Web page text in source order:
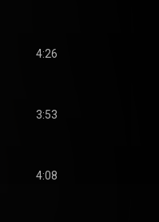
4:26
3:53
4:08